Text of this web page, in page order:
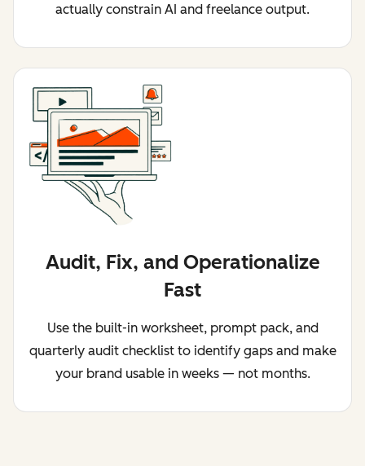
actually constrain AI and freelance output.
Audit, Fix, and Operationalize
Fast
Use the built-in worksheet, prompt pack, and
quarterly audit checklist to identify gaps and make
your brand usable in weeks — not months.